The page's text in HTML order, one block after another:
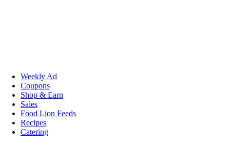
Weekly Ad
Coupons
Shop & Earn
Sales
Food Lion Feeds
Recipes
Catering